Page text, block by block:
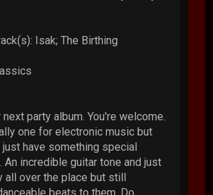
Isak; The Birthing
next party album. You're welcome.
one for electronic music but
have something special
An incredible guitar tone and just
all over the place but still